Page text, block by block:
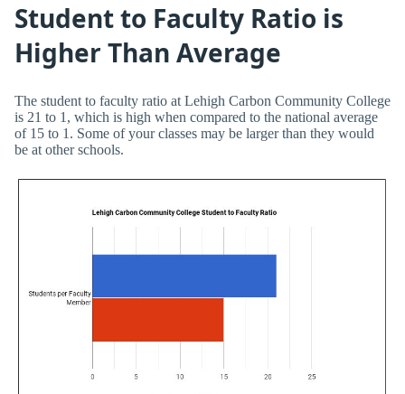
Student to Faculty Ratio is
Higher Than Average
The student to faculty ratio at Lehigh Carbon Community College
is 21 to 1, which is high when compared to the national average
of 15 to 1. Some of your classes may be larger than they would
be at other schools.